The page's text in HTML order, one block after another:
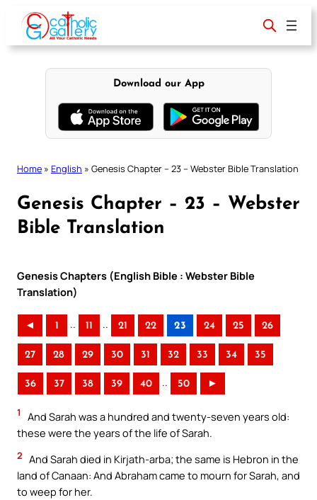
content
Download our App
Home » English » Genesis Chapter – 23 – Webster Bible Translation
Genesis Chapter – 23 – Webster
Bible Translation
Genesis Chapters (English Bible : Webster Bible
Translation)
◄ 1 .. 11 .. 21 22 23 24 25 26
27 28 29 30 31 32 33 34 35
36 37 38 39 40 .. 50 ►
1
And Sarah was a hundred and twenty-seven years old:
these were the years of the life of Sarah.
2 And Sarah died in Kirjath-arba; the same is Hebron in the
land of Canaan: And Abraham came to mourn for Sarah, and
to weep for her.